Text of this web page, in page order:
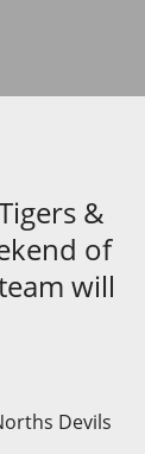
&
of
will
Devils